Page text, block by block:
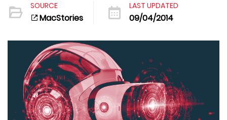
SOURCE
MacStories
LAST UPDATED
09/04/2014